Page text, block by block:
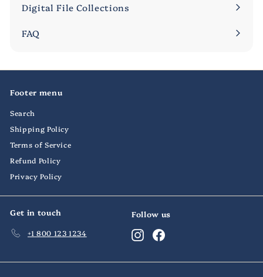
Digital File Collections
Expand
FAQ
Footer menu
Search
Shipping Policy
Terms of Service
Refund Policy
Privacy Policy
Get in touch
+1 800 123 1234
Follow us
InstagramFacebook